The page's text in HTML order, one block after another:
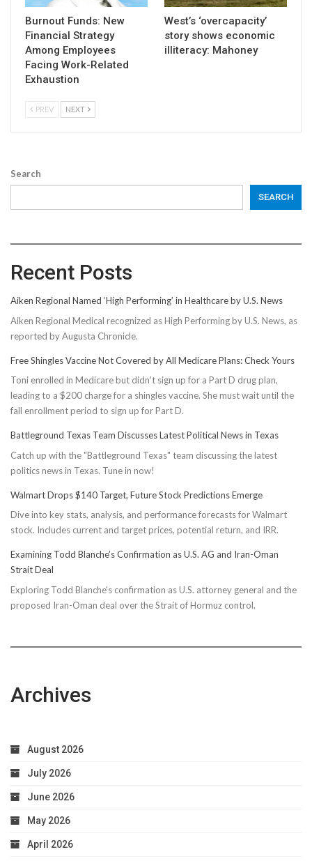
Burnout Funds: New
Financial Strategy
Among Employees
Facing Work-Related
Exhaustion
West’s ‘overcapacity’
story shows economic
illiteracy: Mahoney
PREV NEXT
Search
SEARCH
Recent Posts
Aiken Regional Named ‘High Performing’ in Healthcare by U.S. News
Aiken Regional Medical recognized as High Performing by U.S. News, as
reported by Augusta Chronicle.
Free Shingles Vaccine Not Covered by All Medicare Plans: Check Yours
Toni enrolled in Medicare but didn't sign up for a Part D drug plan,
leading to a $200 charge for a shingles vaccine. She must wait until the
fall enrollment period to sign up for Part D.
Battleground Texas Team Discusses Latest Political News in Texas
Catch up with the "Battleground Texas" team discussing the latest
politics news in Texas. Tune in now!
Walmart Drops $140 Target, Future Stock Predictions Emerge
Dive into key stats, analysis, and performance forecasts for Walmart
stock. Includes current and target prices, potential return, and IRR.
Examining Todd Blanche’s Confirmation as U.S. AG and Iran-Oman
Strait Deal
Exploring Todd Blanche's confirmation as U.S. attorney general and the
proposed Iran-Oman deal over the Strait of Hormuz control.
Archives
August 2026
July 2026
June 2026
May 2026
April 2026